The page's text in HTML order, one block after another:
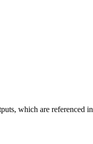
which are referenced in